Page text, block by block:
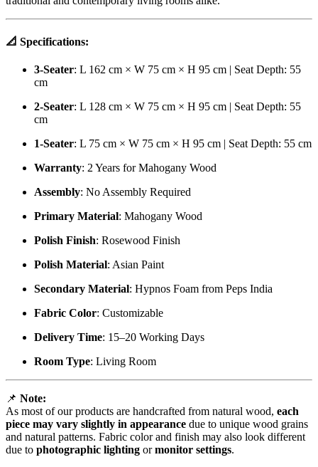
📐 Specifications:
3-Seater: L 162 cm × W 75 cm × H 95 cm | Seat Depth: 55
cm
2-Seater: L 128 cm × W 75 cm × H 95 cm | Seat Depth: 55
cm
1-Seater: L 75 cm × W 75 cm × H 95 cm | Seat Depth: 55 cm
Warranty: 2 Years for Mahogany Wood
Assembly: No Assembly Required
Primary Material: Mahogany Wood
Polish Finish: Rosewood Finish
Polish Material: Asian Paint
Secondary Material: Hypnos Foam from Peps India
Fabric Color: Customizable
Delivery Time: 15–20 Working Days
Room Type: Living Room
📌 Note:
As most of our products are handcrafted from natural wood, each
piece may vary slightly in appearance due to unique wood grains
and natural patterns. Fabric color and finish may also look different
due to photographic lighting ormonitor settings.